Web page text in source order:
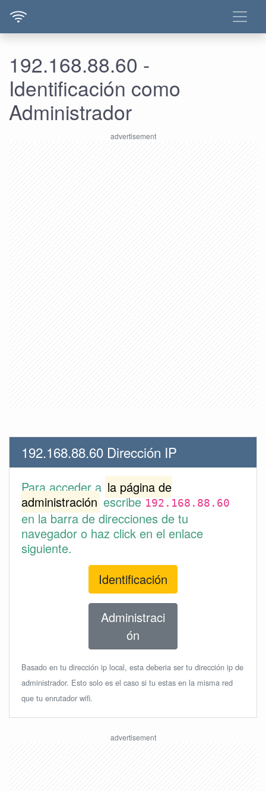
192.168.88.60 -
Identificación como
Administrador
192.168.88.60 Dirección IP
Para acceder a la página de
administración escribe192.168.88.60
en la barra de direcciones de tu
navegador o haz click en el enlace
siguiente.
Identificación
Administraci
ón
Basado en tu dirección ip local, esta deberia ser tu dirección ip de
administrador. Esto solo es el caso si tu estas en la misma red
que tu enrutador wifi.